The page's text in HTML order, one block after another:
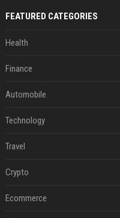
FEATURED CATEGORIES
Health
Finance
Automobile
Technology
Travel
Crypto
Ecommerce